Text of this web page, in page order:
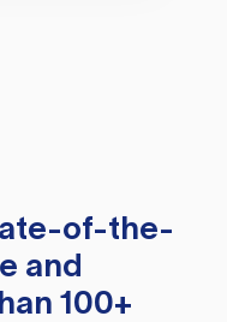
of-the-
and
100+